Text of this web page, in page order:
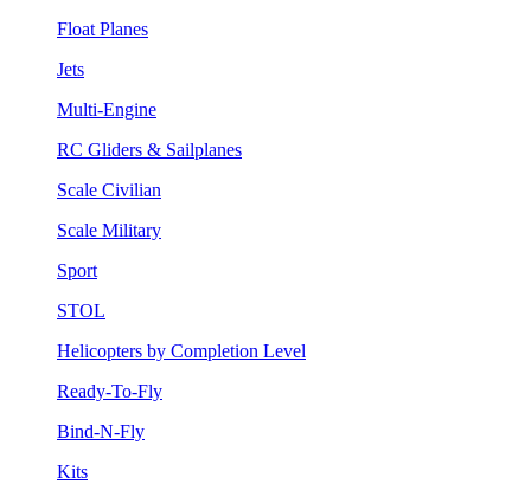
Float Planes
Jets
Multi-Engine
RC Gliders & Sailplanes
Scale Civilian
Scale Military
Sport
STOL
Helicopters by Completion Level
Ready-To-Fly
Bind-N-Fly
Kits